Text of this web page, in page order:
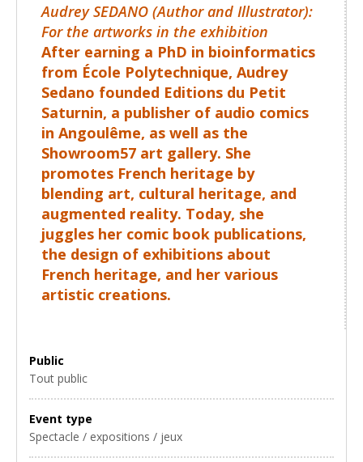
Audrey SEDANO (Author and Illustrator):
For the artworks in the exhibition
After earning a PhD in bioinformatics
from École Polytechnique, Audrey
Sedano founded Editions du Petit
Saturnin, a publisher of audio comics
in Angoulême, as well as the
Showroom57 art gallery. She
promotes French heritage by
blending art, cultural heritage, and
augmented reality. Today, she
juggles her comic book publications,
the design of exhibitions about
French heritage, and her various
artistic creations.
Public
Tout public
Event type
Spectacle / expositions / jeux